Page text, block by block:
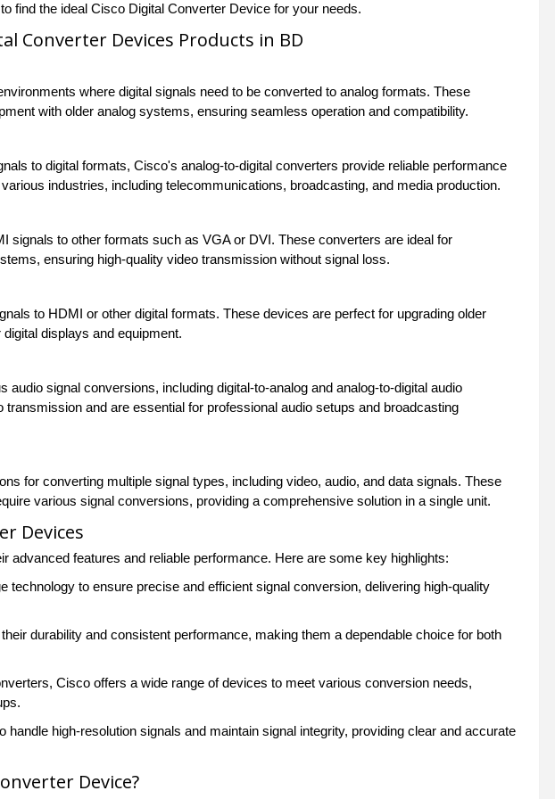
find the ideal Cisco Digital Converter Device for your needs.
Converter Devices Products in BD
where digital signals need to be converted to analog formats. These
with older analog systems, ensuring seamless operation and compatibility.
to digital formats, Cisco's analog-to-digital converters provide reliable performance
industries, including telecommunications, broadcasting, and media production.
signals to other formats such as VGA or DVI. These converters are ideal for
ensuring high-quality video transmission without signal loss.
to HDMI or other digital formats. These devices are perfect for upgrading older
displays and equipment.
signal conversions, including digital-to-analog and analog-to-digital audio
and are essential for professional audio setups and broadcasting
for converting multiple signal types, including video, audio, and data signals. These
various signal conversions, providing a comprehensive solution in a single unit.
Devices
advanced features and reliable performance. Here are some key highlights:
technology to ensure precise and efficient signal conversion, delivering high-quality
durability and consistent performance, making them a dependable choice for both
Cisco offers a wide range of devices to meet various conversion needs,
handle high-resolution signals and maintain signal integrity, providing clear and accurate
Device?